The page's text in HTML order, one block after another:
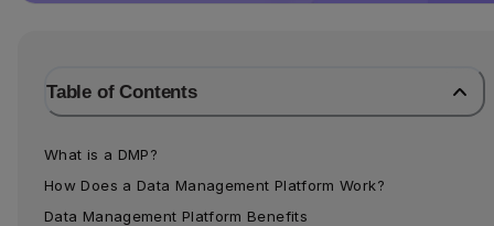
Table of Contents
What is a DMP?
How Does a Data Management Platform Work?
Data Management Platform Benefits